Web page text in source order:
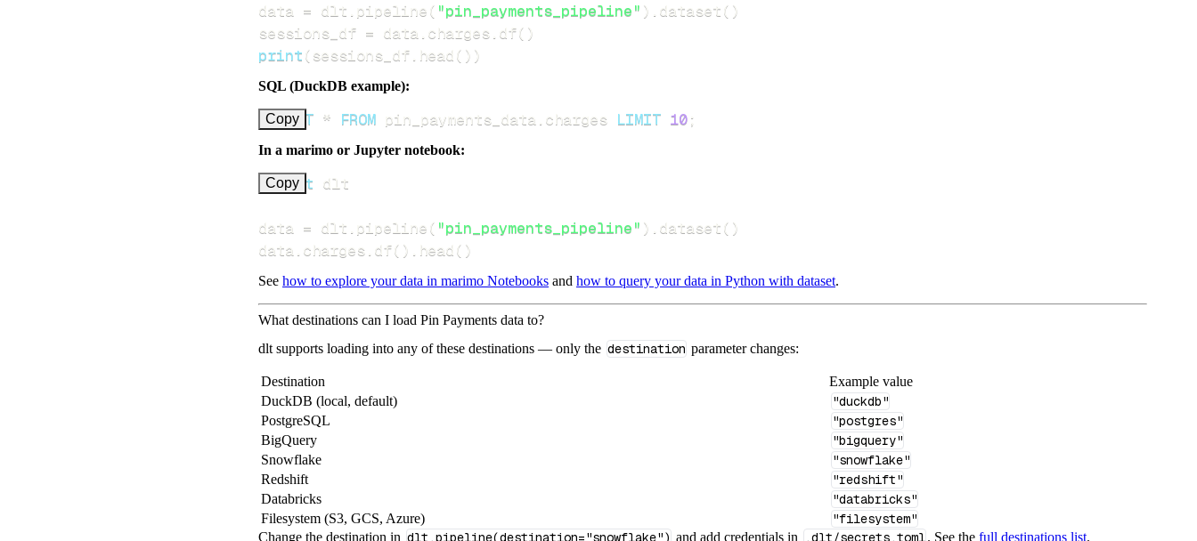
data = dlt pipeline( "pin_payments_pipeline" ) dataset( )
sessions_df = data charges df( )
print( sessions_df head ( ) )
SQL (DuckDB example):
Copy
SELECT * FROM pin_payments_data charges LIMIT 10;
In a marimo or Jupyter notebook:
Copy
import
data = dlt pipeline( "pin_payments_pipeline" ) dataset( )
data charges df( ) head ( )
See how to explore your data in marimo Notebooks and how to query your data in Python with dataset.
What destinations can I load Pin Payments data to?
dlt supports loading into any of these destinations — only the destination parameter changes:
Destination
Example value
DuckDB (local, default)
"duckdb"
PostgreSQL "postgres"
BigQuery "bigquery"
Snowflake "snowflake"
Redshift "redshift"
Databricks "databricks"
Filesystem (S3, GCS, Azure) "filesystem"
Change the destination in dlt.pipeline(destination="snowflake") and add credentials in .dlt/secrets.toml. See thefull destinations list.